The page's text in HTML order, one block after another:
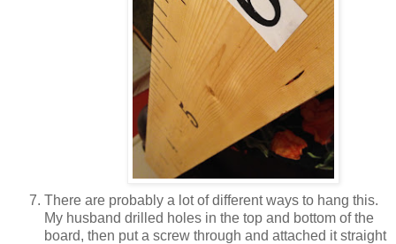
There are probably a lot of different ways to hang this.
My husband drilled holes in the top and bottom of the
board, then put a screw through and attached it straight